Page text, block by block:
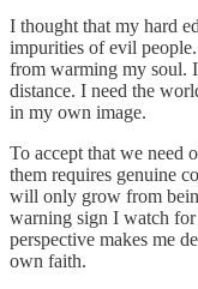
I thought that my hard
impurities of evil
from warming my soul.
distance. I need the
in my own image.
To accept that we need
them requires genuine
will only grow from
warning sign I watch for
perspective makes me
own faith.